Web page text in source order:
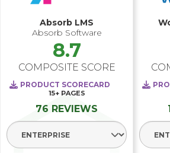
Absorb LMS
Absorb Software
8.7
COMPOSITE SCORE
PRODUCT SCORECARD
15+ PAGES
76 REVIEWS
Select Segment